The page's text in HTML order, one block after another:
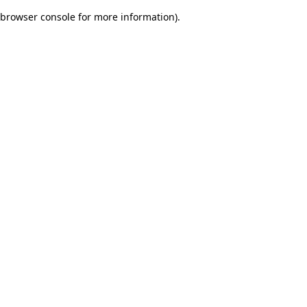
browser console for more information).